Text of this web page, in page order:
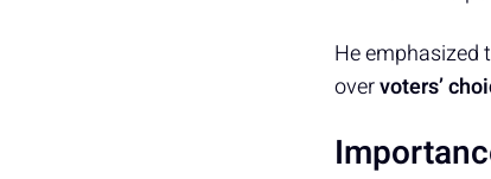
He emphasized
overvoters’